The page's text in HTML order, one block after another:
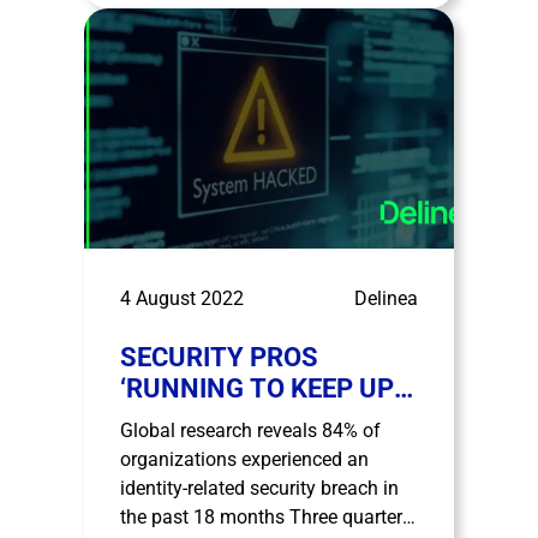
covering Portugal, Spain, Malta,
Greece, Cyprus, Romania and
Turkey. Madrid, August 29th, 2022.-
Ingecom, a Value Added …
4 August 2022 Delinea
SECURITY PROS
‘RUNNING TO KEEP UP’:
DELINEA RESEARCH
HIGHLIGHTS THAT 60%
OF IT SECURITY
DECISION MAKERS ARE
Global research reveals 84% of
organizations experienced an
identity-related security breach in
the past 18 months Three quarters